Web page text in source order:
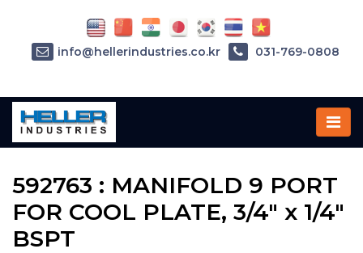
Home»Parts»592763
592763 : MANIFOLD 9 PORT
FOR COOL PLATE, 3/4" x 1/4"
BSPT
info@hellerindustries.co.kr 031-769-0808